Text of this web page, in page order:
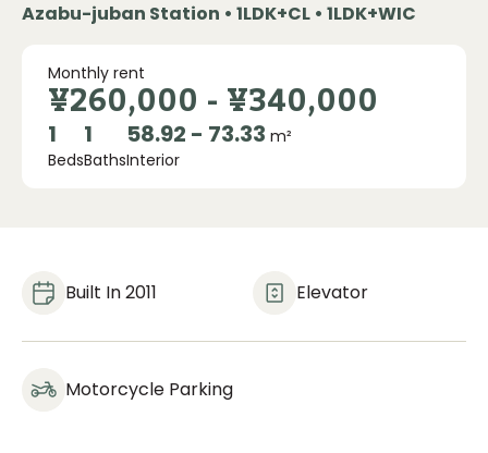
Azabu-juban Station • 1LDK+CL • 1LDK+WIC
¥260,000-¥340,000
Monthly rent
1
Beds
1
Baths
58.92 - 73.33 m²
Interior
Built In 2011 Elevator
Motorcycle Parking